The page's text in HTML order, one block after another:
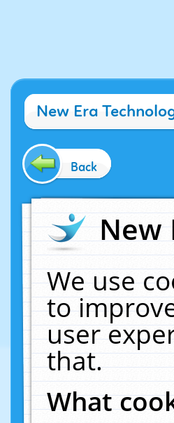
New Era
Back
New
We use
to
user
that.
What